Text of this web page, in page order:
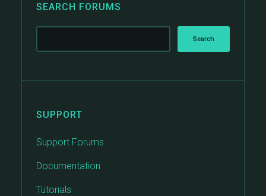
SEARCH FORUMS
SUPPORT
Support Forums
Documentation
Tutorials